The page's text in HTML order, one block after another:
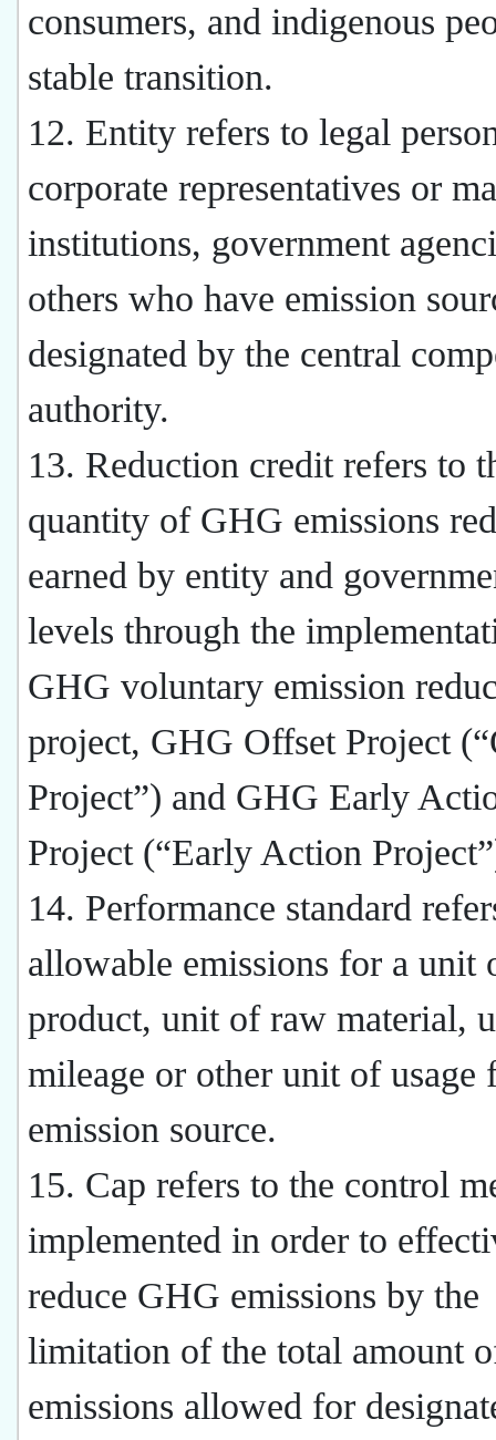
consumers, and indigenous
stable transition.
12. Entity refers to legal
corporate representatives or
institutions, government
others who have emission
designated by the central
authority.
13. Reduction credit refers to
quantity of GHG emissions
earned by entity and
levels through the
GHG voluntary emission
project, GHG Offset Project
Project”) and GHG Early
Project (“Early Action
14. Performance standard
allowable emissions for a unit
product, unit of raw material,
mileage or other unit of usage
emission source.
15. Cap refers to the control
implemented in order to
reduce GHG emissions by the
limitation of the total amount
emissions allowed for